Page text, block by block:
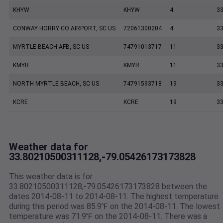
KHYW KHYW 4
CONWAY HORRY CO AIRPORT, SC US 72061300204 4
MYRTLE BEACH AFB, SC US 74791013717 11
KMYR KMYR 11
NORTH MYRTLE BEACH, SC US 74791593718 19
KCRE KCRE 19
Weather data for
33.80210500311128,-79.05426173173828
This weather data is for
33.80210500311128,-79.05426173173828 between the
dates 2014-08-11 to 2014-08-11. The highest temperature
during this period was 85.9℉ on the 2014-08-11. The lowest
temperature was 71.9℉ on the 2014-08-11. There was a